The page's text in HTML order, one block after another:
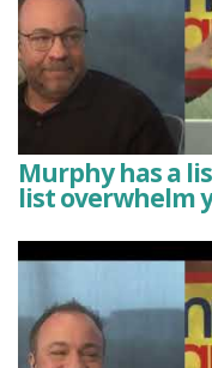
Murphy has a
list overwhelm